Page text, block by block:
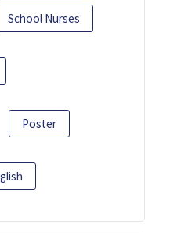
School Nurses
Poster